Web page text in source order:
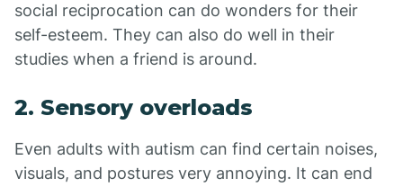
social reciprocation can do wonders for their
self-esteem. They can also do well in their
studies when a friend is around.
2. Sensory overloads
Even adults with autism can find certain noises,
visuals, and postures very annoying. It can end